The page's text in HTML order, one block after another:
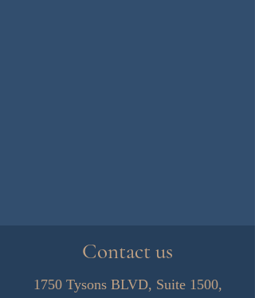
Contact us
1750 Tysons BLVD, Suite 1500,